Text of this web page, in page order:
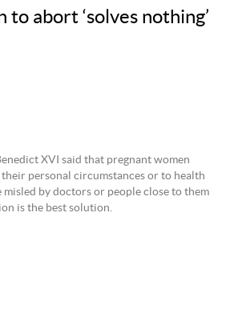
to abort ‘solves nothing’
XVI said that pregnant women
personal circumstances or to health
misled by doctors or people close to them
is the best solution.